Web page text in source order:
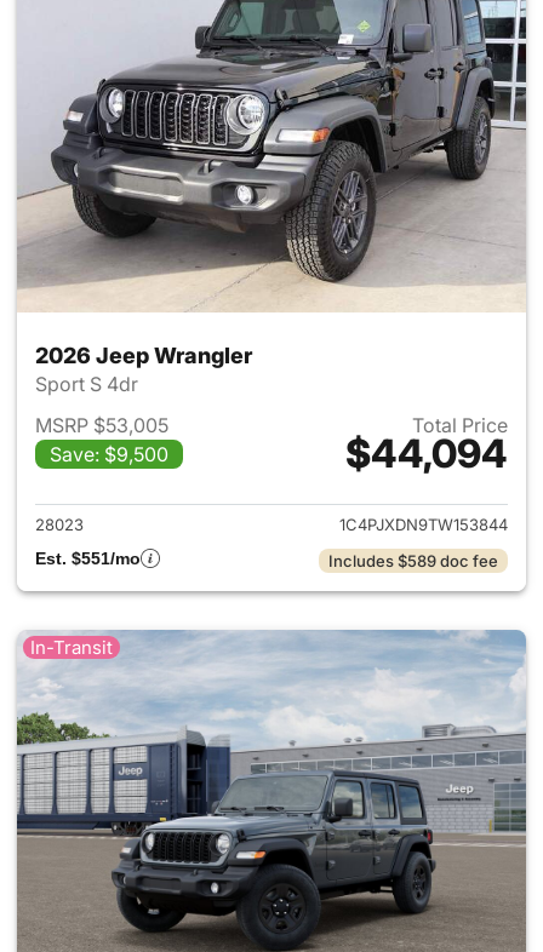
2026 Jeep Wrangler
Sport S 4dr
MSRP $53,005
Save: $9,500
Total Price
$44,094
View details for 2026 Jeep
28023
1C4PJXDN9TW153844
Est. $551/mo
Includes $589 doc fee
In-Transit